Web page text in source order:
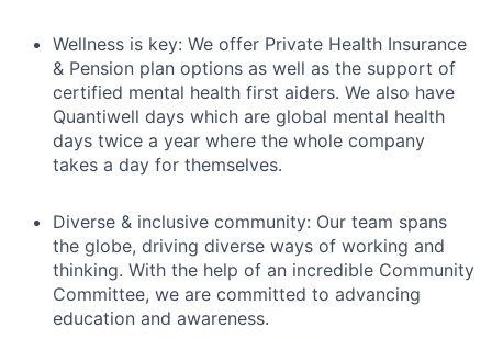
Wellness is key: We offer Private Health Insurance
& Pension plan options as well as the support of
certified mental health first aiders. We also have
Quantiwell days which are global mental health
days twice a year where the whole company
takes a day for themselves.
Diverse & inclusive community: Our team spans
the globe, driving diverse ways of working and
thinking. With the help of an incredible Community
Committee, we are committed to advancing
education and awareness.